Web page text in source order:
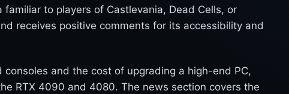
to players of Castlevania, Dead Cells, or
receives positive comments for its accessibility and
and the cost of upgrading a high-end PC,
RTX 4090 and 4080. The news section covers the